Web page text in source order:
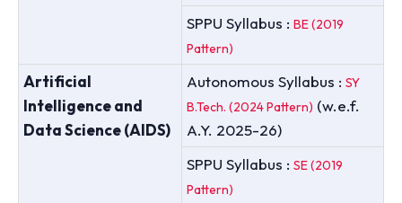
SPPU Syllabus : BE (2019
Pattern)
Artificial
Intelligence and
Data Science (AIDS)
Autonomous Syllabus : SY
B.Tech. (2024 Pattern) (w.e.f.
A.Y. 2025-26)
SPPU Syllabus : SE (2019
Pattern)